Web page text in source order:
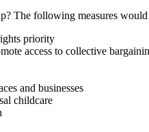
The following measures
priority
access to collective
and businesses
childcare